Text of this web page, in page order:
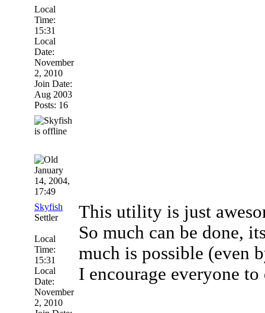
Local
Time:
15:31
Local
Date:
November
2, 2010
Join Date:
Aug 2003
Posts: 16
January
14, 2004,
17:49
Skyfish
Settler
Local
Time:
15:31
Local
Date:
November
2, 2010
This utility is just
So much can be done,
much is possible (even
I encourage everyone